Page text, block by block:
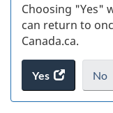
Choosing "Yes"
can return to
Canada.ca.
Yes
access
the
No
I
.